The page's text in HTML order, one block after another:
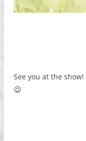
See you at the
😉